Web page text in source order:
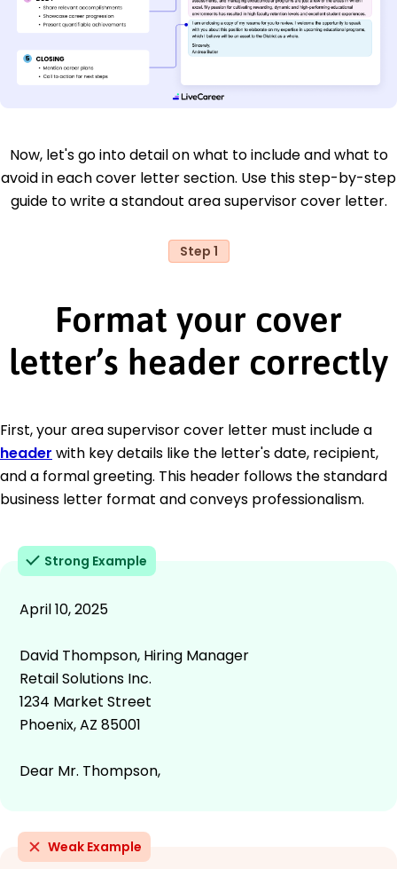
Now, let's go into detail on what to include and what to
avoid in each cover letter section. Use this step-by-step
guide to write a standout area supervisor cover letter.
Step 1
Format your cover
letter’s header correctly
First, your area supervisor cover letter must include a
header with key details like the letter's date, recipient,
and a formal greeting. This header follows the standard
business letter format and conveys professionalism.
Strong Example
April 10, 2025
David Thompson, Hiring Manager
Retail Solutions Inc.
1234 Market Street
Phoenix, AZ 85001
Dear Mr. Thompson,
Weak Example